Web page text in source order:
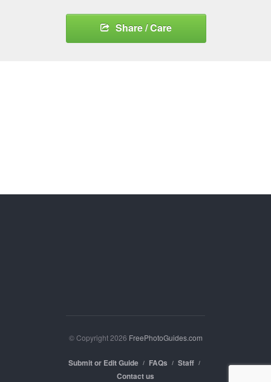
Share / Care
© Copyright 2026 FreePhotoGuides.com
Submit or Edit Guide FAQs
Staff
Contact us